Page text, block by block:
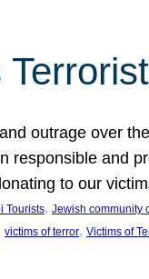
outrage over
and
to our
Tourists, Jewish community
victims of terror, Victims of